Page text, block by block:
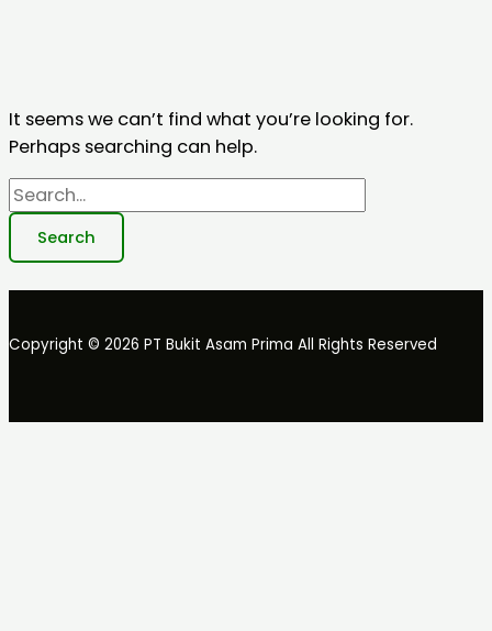
It seems we can’t find what you’re looking for.
Perhaps searching can help.
Copyright © 2026 PT Bukit Asam Prima All Rights Reserved